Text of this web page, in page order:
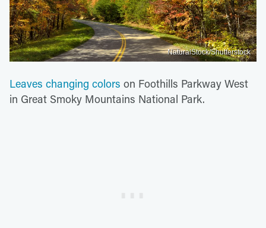
NaturalStock/Shutterstock
Leaves changing colors on Foothills Parkway West
in Great Smoky Mountains National Park.